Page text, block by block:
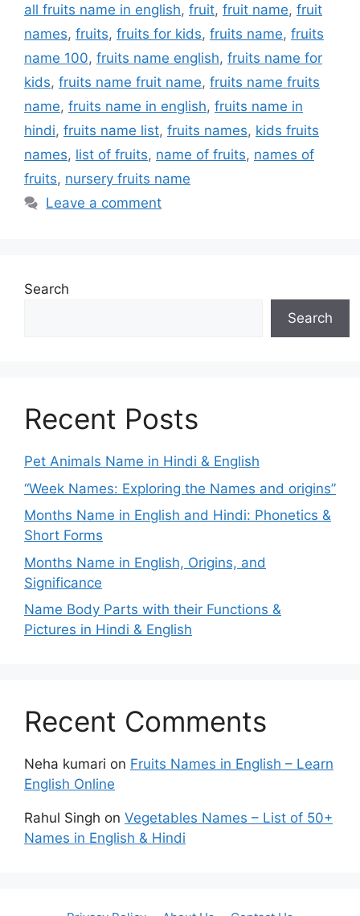
all fruits name in english, fruit, fruit name, fruit
names, fruits, fruits for kids, fruits name, fruits
name 100, fruits name english, fruits name for
kids, fruits name fruit name, fruits name fruits
name, fruits name in english, fruits name in
hindi, fruits name list, fruits names, kids fruits
names, list of fruits, name of fruits, names of
fruits, nursery fruits name
Leave a comment
Search
Search
Recent Posts
Pet Animals Name in Hindi & English
“Week Names: Exploring the Names and origins”
Months Name in English and Hindi: Phonetics &
Short Forms
Months Name in English, Origins, and
Significance
Name Body Parts with their Functions &
Pictures in Hindi & English
Recent Comments
Neha kumari on Fruits Names in English – Learn
English Online
Rahul Singh on Vegetables Names – List of 50+
Names in English & Hindi